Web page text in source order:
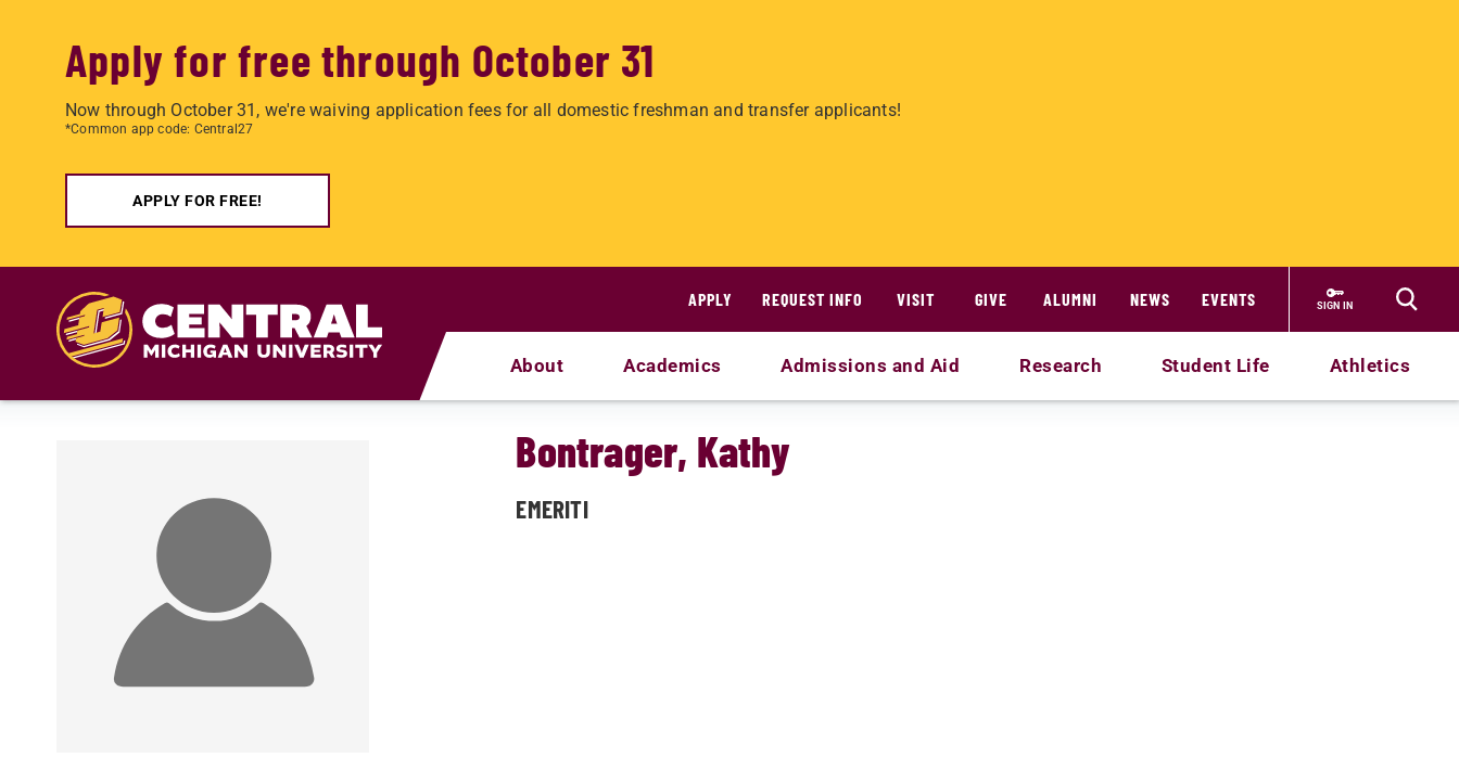
Apply for free through October 31
Now through October 31, we're waiving application fees for all domestic freshman and transfer applicants!
*Common app code: Central27
APPLY FOR FREE!
APPLY
REQUEST INFO VISIT GIVE ALUMNI NEWS EVENTS SIGN IN
About Academics Admissions and Aid Research Student Life Athletics
Bontrager, Kathy
EMERITI